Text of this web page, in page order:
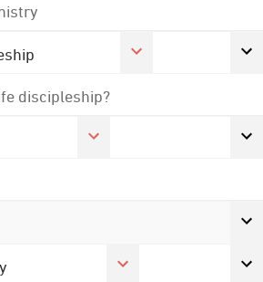
discipleship?